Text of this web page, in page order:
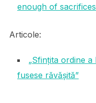
enough of
Articole:
„Sfințita ordine
fusese răvășită”